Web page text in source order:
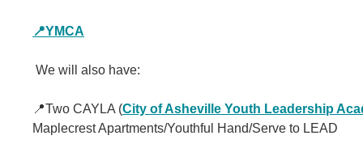
📍YMCA
We will also have:
📍Two CAYLA (City of Asheville Youth Leadership
Maplecrest Apartments/Youthful Hand/Serve to LEAD